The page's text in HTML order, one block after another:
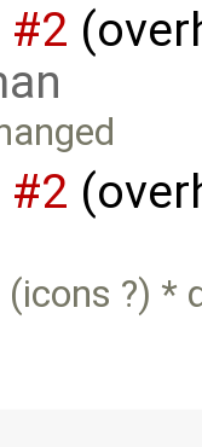
#2
#2
?) *